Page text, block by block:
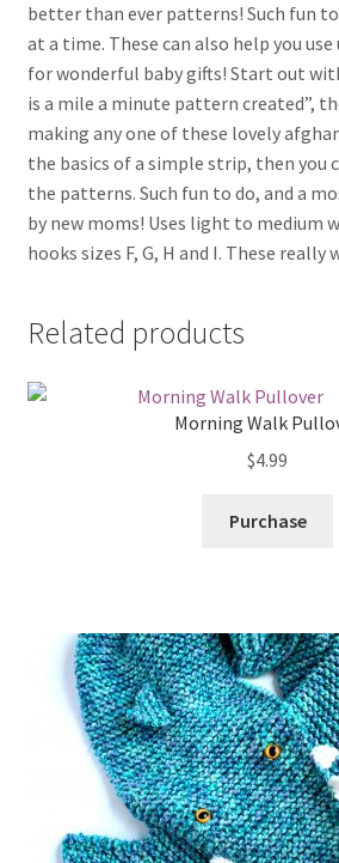
better than ever patterns! Such fun
at a time. These can also help you use
for wonderful baby gifts! Start out
is a mile a minute pattern created”,
making any one of these lovely
the basics of a simple strip, then you
the patterns. Such fun to do, and a
by new moms! Uses light to medium
hooks sizes F, G, H and I. These really
Related products
Morning Walk
$4.99
Purchase